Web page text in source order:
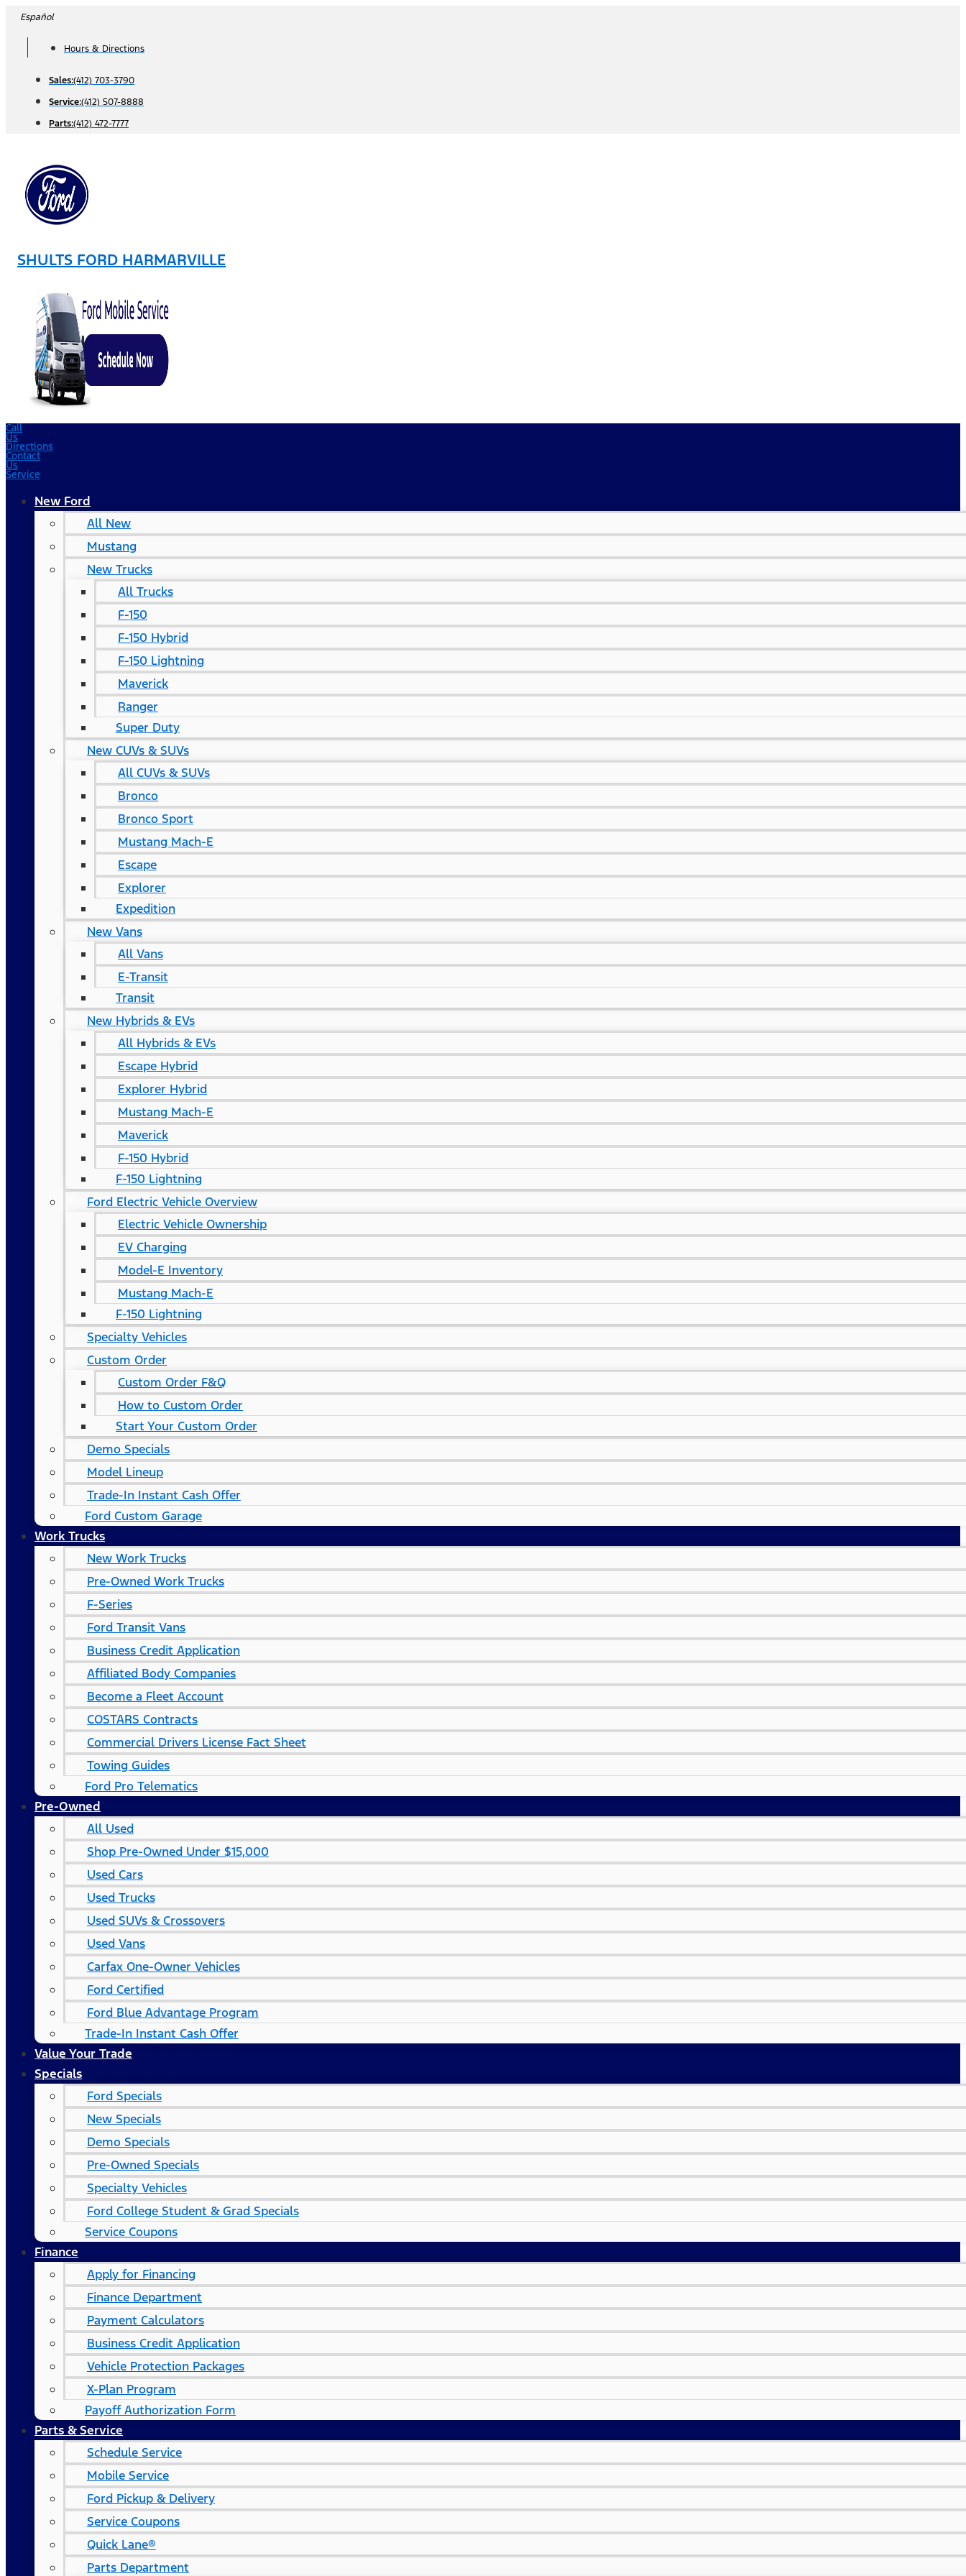
Skip
content
Español
Hours & Directions
Sales:(412) 703-3790
Service:(412) 507-8888
Parts:(412) 472-7777
SHULTS FORD HARMARVILLE
Call
Us
Directions
Contact
Us
Service
New Ford
All New
Mustang
New Trucks
All Trucks
F-150
F-150 Hybrid
F-150 Lightning
Maverick
Ranger
Super Duty
New CUVs & SUVs
All CUVs & SUVs
Bronco
Bronco Sport
Mustang Mach-E
Escape
Explorer
Expedition
New Vans
All Vans
E-Transit
Transit
New Hybrids & EVs
All Hybrids & EVs
Escape Hybrid
Explorer Hybrid
Mustang Mach-E
Maverick
F-150 Hybrid
F-150 Lightning
Ford Electric Vehicle Overview
Electric Vehicle Ownership
EV Charging
Model-E Inventory
Mustang Mach-E
F-150 Lightning
Specialty Vehicles
Custom Order
Custom Order F&Q
How to Custom Order
Start Your Custom Order
Demo Specials
Model Lineup
Trade-In Instant Cash Offer
Ford Custom Garage
Work Trucks
New Work Trucks
Pre-Owned Work Trucks
F-Series
Ford Transit Vans
Business Credit Application
Affiliated Body Companies
Become a Fleet Account
COSTARS​ Contracts
Commercial Drivers License Fact Sheet
Towing Guides
Ford Pro Telematics
Pre-Owned
All Used
Shop Pre-Owned Under $15,000
Used Cars
Used Trucks
Used SUVs & Crossovers
Used Vans
Carfax One-Owner Vehicles
Ford Certified
Ford Blue Advantage Program
Trade-In Instant Cash Offer
Value Your Trade
Specials
Ford Specials
New Specials
Demo Specials
Pre-Owned Specials
Specialty Vehicles
Ford College Student & Grad Specials
Service Coupons
Finance
Apply for Financing
Finance Department
Payment Calculators
Business Credit Application
Vehicle Protection Packages
X-Plan Program
Payoff Authorization Form
Parts & Service
Schedule Service
Mobile Service
Ford Pickup & Delivery
Service Coupons
Quick Lane®
Parts Department